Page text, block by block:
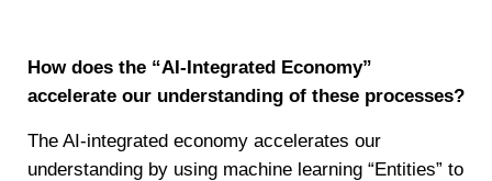
How does the “AI-Integrated Economy”
accelerate our understanding of these processes?
The AI-integrated economy accelerates our
understanding by using machine learning “Entities” to